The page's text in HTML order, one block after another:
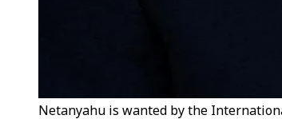
Netanyahu is wanted by the